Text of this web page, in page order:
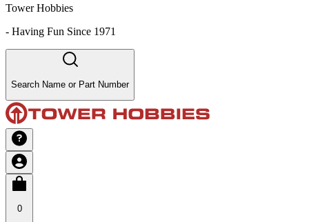
Tower Hobbies
- Having Fun Since 1971
Search Name or Part Number
0